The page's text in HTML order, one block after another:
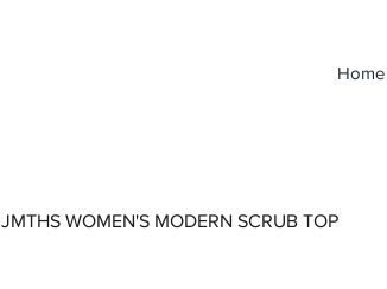
Home
JMTHS WOMEN'S MODERN SCRUB TOP